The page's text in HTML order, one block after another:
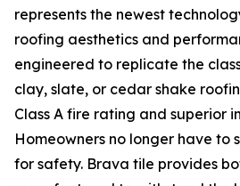
represents the newest
roofing aesthetics and
engineered to replicate the
clay, slate, or cedar shake
Class A fire rating and superior
Homeowners no longer have to
for safety. Brava tile provides